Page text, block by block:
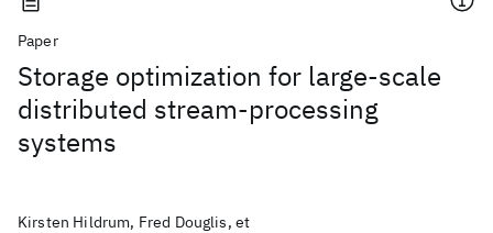
Paper
Storage optimization for large-scale
distributed stream-processing
systems
Kirsten Hildrum, Fred Douglis, et